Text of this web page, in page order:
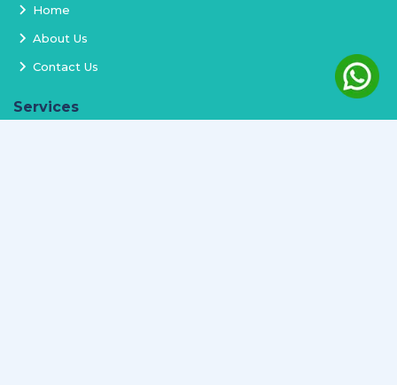
Home
About Us
Contact Us
Services